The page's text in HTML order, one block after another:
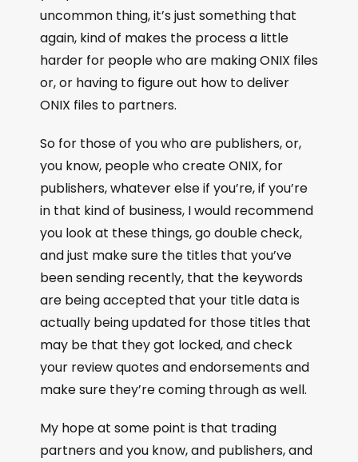
uncommon thing, it’s just something that
again, kind of makes the process a little
harder for people who are making ONIX files
or, or having to figure out how to deliver
ONIX files to partners.
So for those of you who are publishers, or,
you know, people who create ONIX, for
publishers, whatever else if you’re, if you’re
in that kind of business, I would recommend
you look at these things, go double check,
and just make sure the titles that you’ve
been sending recently, that the keywords
are being accepted that your title data is
actually being updated for those titles that
may be that they got locked, and check
your review quotes and endorsements and
make sure they’re coming through as well.
My hope at some point is that trading
partners and you know, and publishers, and